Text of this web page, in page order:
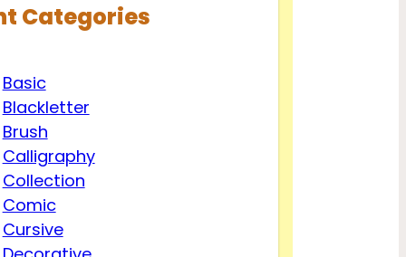
Categories
Basic
Blackletter
Brush
Calligraphy
Collection
Comic
Cursive